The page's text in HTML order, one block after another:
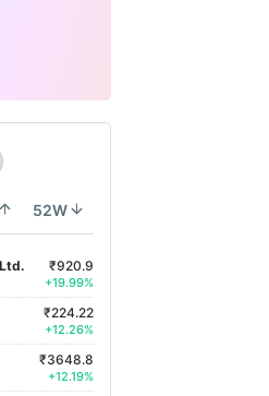
52W
₹920.9
+19.99%
₹224.22
+12.26%
₹3648.8
+12.19%